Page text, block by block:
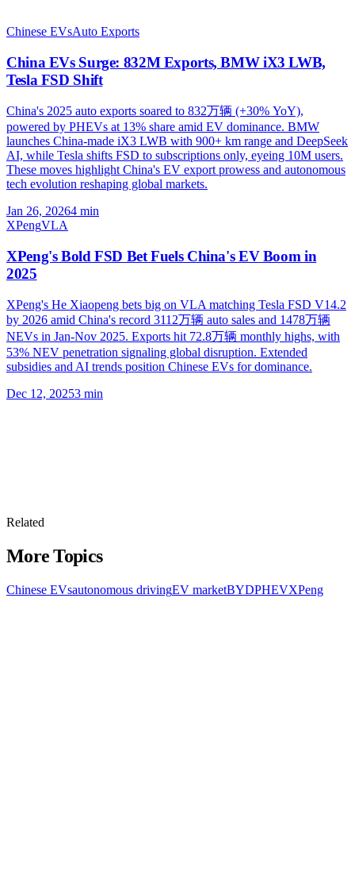
Chinese EVsAuto Exports
China EVs Surge: 832M Exports, BMW iX3 LWB,
Tesla FSD Shift
China's 2025 auto exports soared to 832万辆 (+30% YoY),
powered by PHEVs at 13% share amid EV dominance. BMW
launches China-made iX3 LWB with 900+ km range and DeepSeek
AI, while Tesla shifts FSD to subscriptions only, eyeing 10M users.
These moves highlight China's EV export prowess and autonomous
tech evolution reshaping global markets.
Jan 26, 20264 min
XPengVLA
XPeng's Bold FSD Bet Fuels China's EV Boom in
2025
XPeng's He Xiaopeng bets big on VLA matching Tesla FSD V14.2
by 2026 amid China's record 3112万辆 auto sales and 1478万辆
NEVs in Jan-Nov 2025. Exports hit 72.8万辆 monthly highs, with
53% NEV penetration signaling global disruption. Extended
subsidies and AI trends position Chinese EVs for dominance.
Dec 12, 20253 min
Related
More Topics
Chinese EVsautonomous drivingEV marketBYDPHEVXPeng